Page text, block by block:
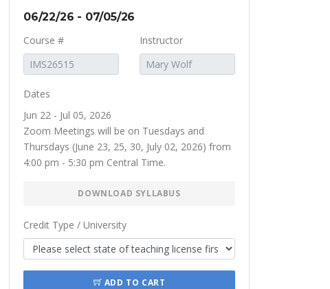
06/22/26 - 07/05/26
Course #
Instructor
Dates
Jun 22 - Jul 05, 2026
Zoom Meetings will be on Tuesdays and
Thursdays (June 23, 25, 30, July 02, 2026) from
4:00 pm - 5:30 pm Central Time.
DOWNLOAD SYLLABUS
Credit Type / University
ADD TO CART